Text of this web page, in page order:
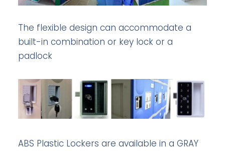
The flexible design can accommodate a
built-in combination or key lock or a
padlock
ABS Plastic Lockers are available in a GRAY